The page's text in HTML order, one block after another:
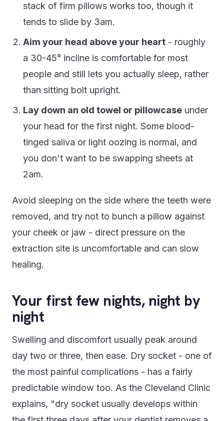
stack of firm pillows works too, though it
tends to slide by 3am.
Aim your head above your heart - roughly
a 30-45° incline is comfortable for most
people and still lets you actually sleep, rather
than sitting bolt upright.
Lay down an old towel or pillowcase under
your head for the first night. Some blood-
tinged saliva or light oozing is normal, and
you don't want to be swapping sheets at
2am.
Avoid sleeping on the side where the teeth were
removed, and try not to bunch a pillow against
your cheek or jaw - direct pressure on the
extraction site is uncomfortable and can slow
healing.
Your first few nights, night by
night
Swelling and discomfort usually peak around
day two or three, then ease. Dry socket - one of
the most painful complications - has a fairly
predictable window too. As the Cleveland Clinic
explains, "dry socket usually develops within